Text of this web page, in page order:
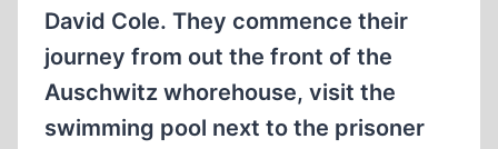
David Cole. They commence their
journey from out the front of the
Auschwitz whorehouse, visit the
swimming pool next to the prisoner